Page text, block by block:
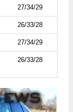
27/34/29
26/33/28
27/34/29
26/33/28